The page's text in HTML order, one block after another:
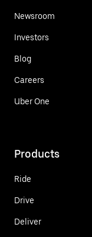
Newsroom
Investors
Blog
Careers
Uber One
Products
Ride
Drive
Deliver